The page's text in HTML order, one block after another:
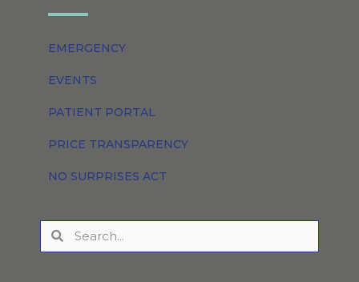
EMERGENCY
EVENTS
PATIENT PORTAL
PRICE TRANSPARENCY
NO SURPRISES ACT